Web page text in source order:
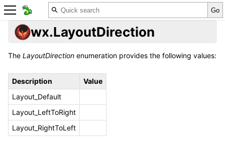
wx.LayoutDirection
The LayoutDirection enumeration provides the following values:
Description
Value
Layout_Default
Layout_LeftToRight
Layout_RightToLeft